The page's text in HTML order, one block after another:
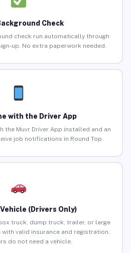
Check
check run automatically through
up. No extra paperwork needed.
with the Driver App
the Muvr Driver App installed and an
job notifications in Round Top.
(Drivers Only)
truck, dump truck, trailer, or large
with valid insurance and registration.
do not need a vehicle.